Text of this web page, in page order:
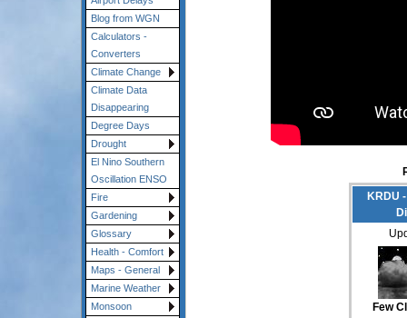
Blog from WGN
Calculators -
Converters
Climate Change
Climate Data
Disappearing
Degree Days
Drought
El Nino Southern
Oscillation ENSO
Fire
Gardening
Glossary
Health - Comfort
Maps - General
Marine Weather
Monsoon
KRDU
Few